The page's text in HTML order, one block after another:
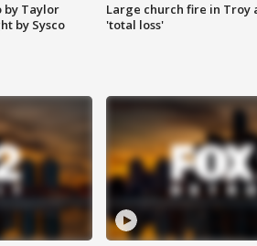
by Taylor
by Sysco
Large church fire in Troy
'total loss'